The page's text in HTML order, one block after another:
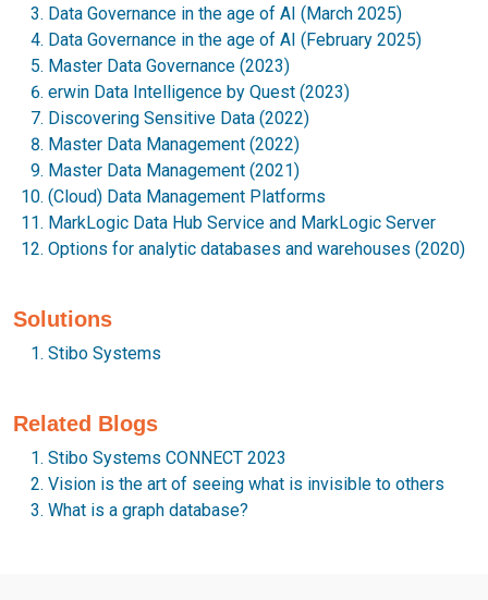
Data Governance in the age of AI (March 2025)
Data Governance in the age of AI (February 2025)
Master Data Governance (2023)
erwin Data Intelligence by Quest (2023)
Discovering Sensitive Data (2022)
Master Data Management (2022)
Master Data Management (2021)
(Cloud) Data Management Platforms
MarkLogic Data Hub Service and MarkLogic Server
Options for analytic databases and warehouses (2020)
Solutions
Stibo Systems
Related Blogs
Stibo Systems CONNECT 2023
Vision is the art of seeing what is invisible to others
What is a graph database?